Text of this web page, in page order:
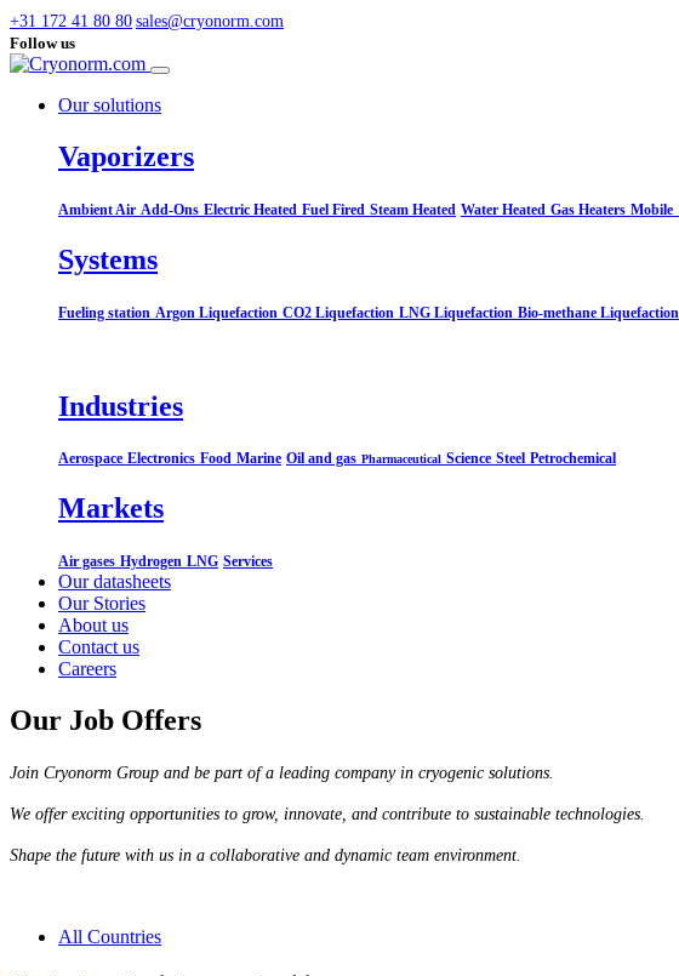
+31 172 41 80 80 sales@cryonorm.com
Follow us
Our solutions
Vaporizers
Ambient Air Add-Ons Electric Heated Fuel Fired Steam Heated Water Heated Gas Heaters Mobile
Systems​
Fueling station Argon Liquefaction CO2 Liquefaction LNG Liquefaction Bio-methane Liquefaction
Industries
Aerospace Electronics Food Marine Oil and gas Pharmaceutical Science Steel Petrochemical
Markets
Air gases Hydrogen LNG Services
Our datasheets
Our Stories
About us
Contact us
Careers
Our Job Offers
Join Cryonorm Group and be part of a leading company in cryogenic solutions.
We offer exciting opportunities to grow, innovate, and contribute to sustainable technologies.
Shape the future with us in a collaborative and dynamic team environment.
All Countries